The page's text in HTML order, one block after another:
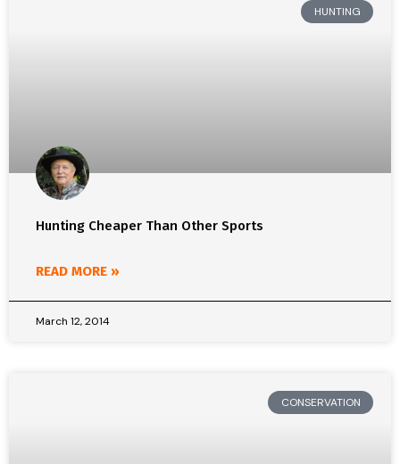
HUNTING
Hunting Cheaper Than Other Sports
READ MORE »
March 12, 2014
CONSERVATION